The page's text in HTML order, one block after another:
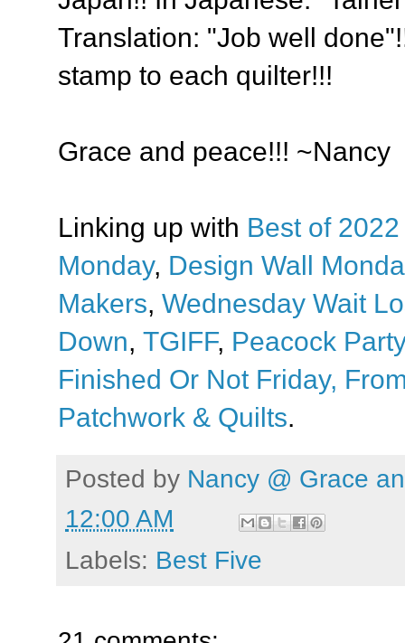
Translation: "Job well
stamp to each quilter!!!
Grace and peace!!! ~Nancy
Linking up with Best of
Monday, Design Wall
Makers, Wednesday Wait
Down, TGIFF, Peacock Party
Finished Or Not Friday,
Patchwork & Quilts.
Posted by Nancy @ Grace
12:00 AM
Labels: Best Five